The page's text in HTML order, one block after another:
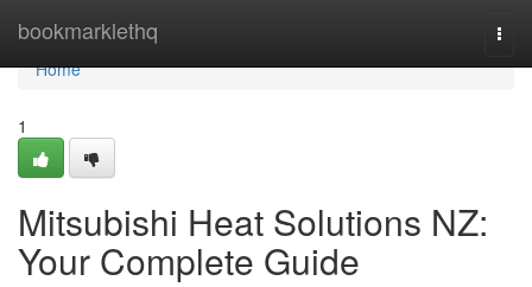
bookmarklethq
Home
Home
1
Mitsubishi Heat Solutions NZ:
Your Complete Guide